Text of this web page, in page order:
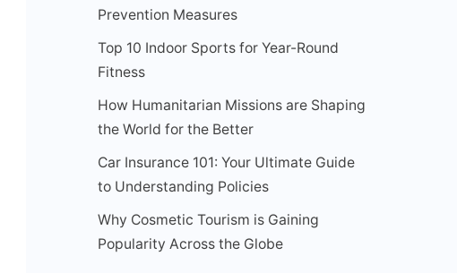
Prevention Measures
Top 10 Indoor Sports for Year-Round
Fitness
How Humanitarian Missions are Shaping
the World for the Better
Car Insurance 101: Your Ultimate Guide
to Understanding Policies
Why Cosmetic Tourism is Gaining
Popularity Across the Globe